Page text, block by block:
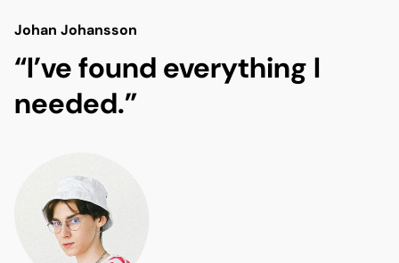
Johan Johansson
“I’ve found everything I
needed.”